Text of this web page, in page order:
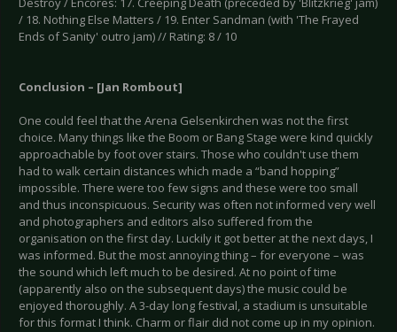
/ 18. Nothing Else Matters / 19. Enter Sandman (with 'The Frayed
Ends of Sanity' outro jam) // Rating: 8 / 10
Conclusion – [Jan Rombout]
One could feel that the Arena Gelsenkirchen was not the first
choice. Many things like the Boom or Bang Stage were kind quickly
approachable by foot over stairs. Those who couldn't use them
had to walk certain distances which made a “band hopping”
impossible. There were too few signs and these were too small
and thus inconspicuous. Security was often not informed very well
and photographers and editors also suffered from the
organisation on the first day. Luckily it got better at the next days, I
was informed. But the most annoying thing – for everyone – was
the sound which left much to be desired. At no point of time
(apparently also on the subsequent days) the music could be
enjoyed thoroughly. A 3-day long festival, a stadium is unsuitable
for this format I think. Charm or flair did not come up in my opinion.